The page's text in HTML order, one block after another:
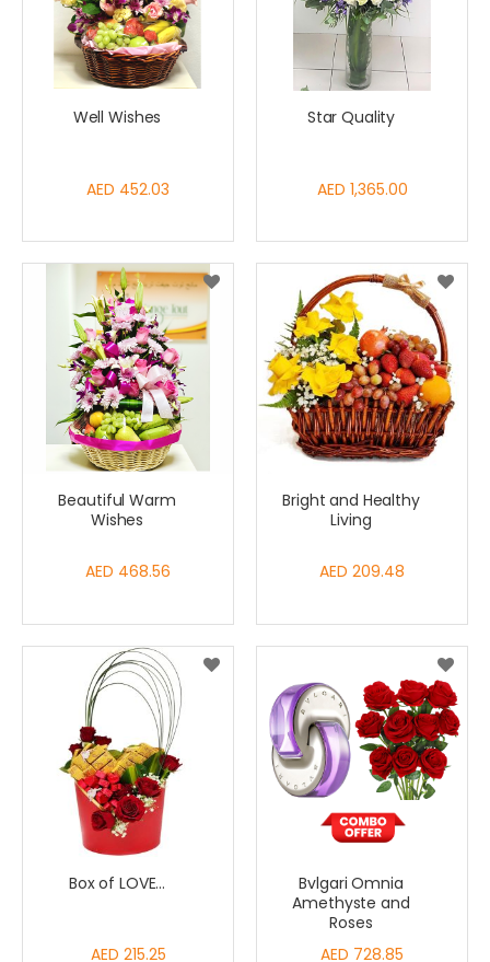
Well Wishes
AED 452.03
Star Quality
AED 1,365.00
Beautiful Warm
Wishes
AED 468.56
Bright and Healthy
Living
AED 209.48
Box of LOVE...
AED 215.25
Bvlgari Omnia
Amethyste and
Roses
AED 728.85